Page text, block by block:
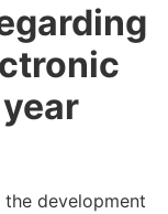
development